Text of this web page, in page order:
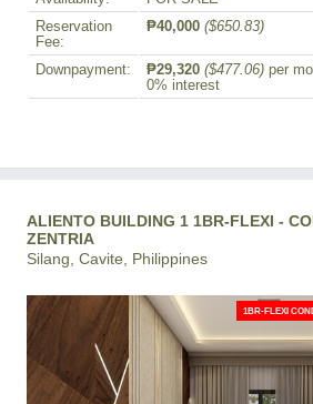
Reservation
Fee:
₱40,000 ($650.83)
Downpayment: ₱29,320 ($477.06) per
0% interest
ALIENTO BUILDING 1 1BR-FLEXI -
ZENTRIA
Silang, Cavite, Philippines
1BR-FLEXI